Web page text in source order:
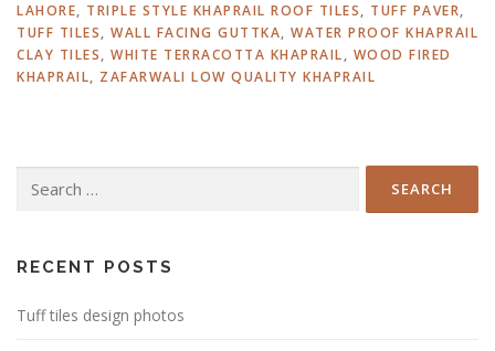
LAHORE, TRIPLE STYLE KHAPRAIL ROOF TILES, TUFF PAVER,
TUFF TILES, WALL FACING GUTTKA, WATER PROOF KHAPRAIL
CLAY TILES, WHITE TERRACOTTA KHAPRAIL, WOOD FIRED
KHAPRAIL, ZAFARWALI LOW QUALITY KHAPRAIL
for:
RECENT POSTS
Tuff tiles design photos